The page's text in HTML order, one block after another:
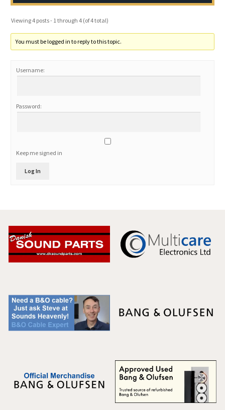
Viewing 4 posts - 1 through 4 (of 4 total)
You must be logged in to reply to this topic.
Username:
Password:
Keep me signed in
Log In